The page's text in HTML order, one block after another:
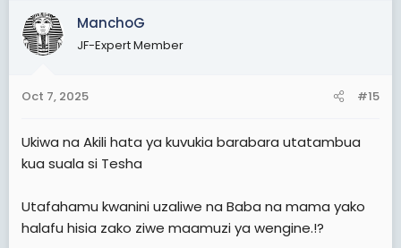
c
t
i
s
ManchoG
JF-Expert Member
Oct 7, 2025 #15
Ukiwa na Akili hata ya kuvukia barabara utatambua
kua suala si Tesha
Utafahamu kwanini uzaliwe na Baba na mama yako
halafu hisia zako ziwe maamuzi ya wengine.!?